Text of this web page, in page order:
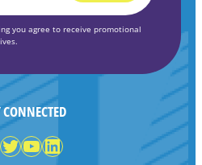
you agree to receive promotional
CONNECTED
Twitter
YouTube
LinkedIn